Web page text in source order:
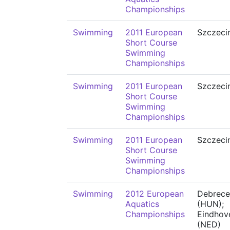
Championships
Swimming
2011 European
Short Course
Swimming
Championships
Swimming
2011 European
Short Course
Swimming
Championships
Swimming
2011 European
Short Course
Swimming
Championships
Swimming
2012 European
Aquatics
Championships
(HUN);
(NED)